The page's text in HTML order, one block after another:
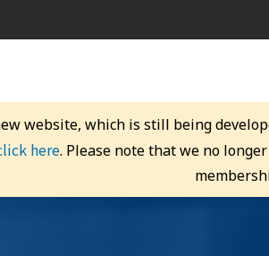
website, which is still being
here. Please note that we no